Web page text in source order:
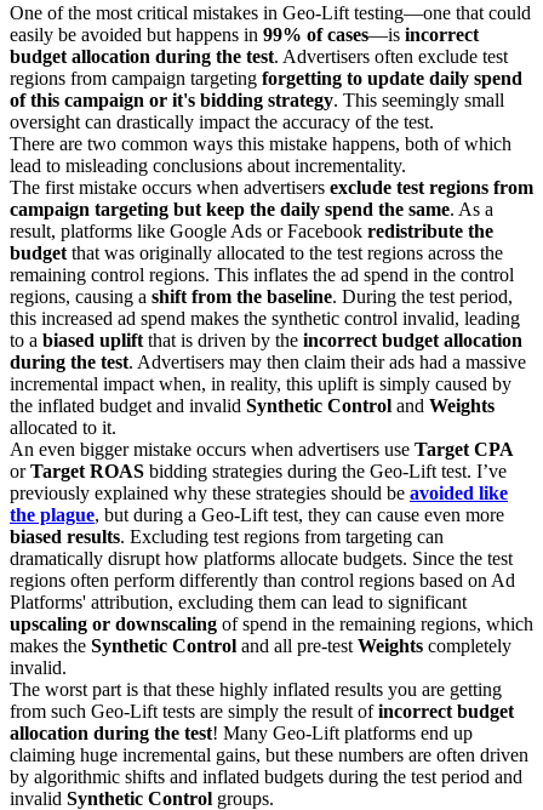
One of the most critical mistakes in Geo-Lift testing—one that could
easily be avoided but happens in 99% of cases—is incorrect
budget allocation during the test. Advertisers often exclude test
regions from campaign targeting forgetting to update daily spend
of this campaign or it's bidding strategy. This seemingly small
oversight can drastically impact the accuracy of the test.
There are two common ways this mistake happens, both of which
lead to misleading conclusions about incrementality.
The first mistake occurs when advertisers exclude test regions from
campaign targeting but keep the daily spend the same. As a
result, platforms like Google Ads or Facebook redistribute the
budget that was originally allocated to the test regions across the
remaining control regions. This inflates the ad spend in the control
regions, causing a shift from the baseline. During the test period,
this increased ad spend makes the synthetic control invalid, leading
to a biased uplift that is driven by the incorrect budget allocation
during the test. Advertisers may then claim their ads had a massive
incremental impact when, in reality, this uplift is simply caused by
the inflated budget and invalid Synthetic Control and Weights
allocated to it.
An even bigger mistake occurs when advertisers use Target CPA
orTarget ROAS bidding strategies during the Geo-Lift test. I’ve
previously explained why these strategies should be avoided like
the plague, but during a Geo-Lift test, they can cause even more
biased results. Excluding test regions from targeting can
dramatically disrupt how platforms allocate budgets. Since the test
regions often perform differently than control regions based on Ad
Platforms' attribution, excluding them can lead to significant
upscaling or downscaling of spend in the remaining regions, which
makes the Synthetic Control and all pre-test Weights completely
invalid.
The worst part is that these highly inflated results you are getting
from such Geo-Lift tests are simply the result ofincorrect budget
allocation during the test! Many Geo-Lift platforms end up
claiming huge incremental gains, but these numbers are often driven
by algorithmic shifts and inflated budgets during the test period and
invalid Synthetic Control groups.